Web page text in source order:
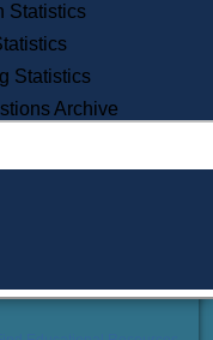
Corporate Filings
a Public Records Denial
Learning
Did You Know?
Statistics
Statistics
Archive